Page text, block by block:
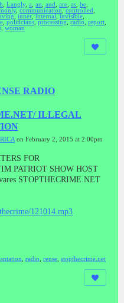
Langly, a an and are as be
, communication controlled
inner internal invisible
politicians processing radio report
woman
RADIO
ILLEGAL
on February 2, 2015 at 2:00pm
FOR
PATRIOT SHOW HOST
STOPTHECRIME.NET
121014.mp3
radio rense stopthecrime.net